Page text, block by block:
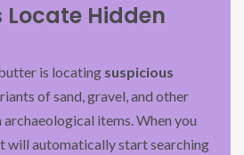
Locate Hidden
is locating suspicious
of sand, gravel, and other
items. When you
will automatically start searching